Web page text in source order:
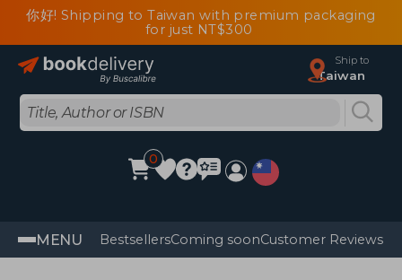
你好! Shipping to Taiwan with premium packaging
for just NT$300
Ship to
Taiwan
0
MENU BestsellersComing soonCustomer Reviews